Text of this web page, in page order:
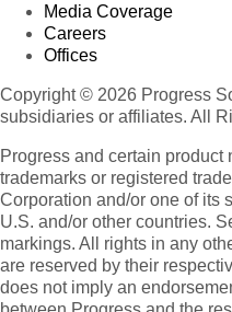
Media Coverage
Careers
Offices
Copyright © 2026 Progress
subsidiaries or affiliates. All
Progress and certain product
trademarks or registered
Corporation and/or one of its
U.S. and/or other countries.
markings. All rights in any
are reserved by their
does not imply an